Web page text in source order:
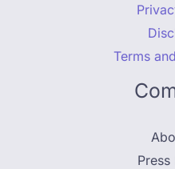
Terms
Press